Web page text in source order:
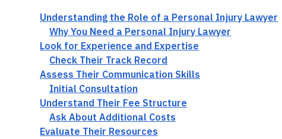
Understanding the Role of a Personal Injury Lawyer
Why You Need a Personal Injury Lawyer
Look for Experience and Expertise
Check Their Track Record
Assess Their Communication Skills
Initial Consultation
Understand Their Fee Structure
Ask About Additional Costs
Evaluate Their Resources